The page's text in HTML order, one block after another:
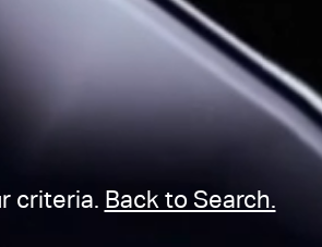
criteria. Back to Search.